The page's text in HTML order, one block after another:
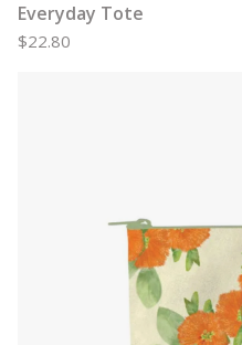
Everyday Tote
$22.80